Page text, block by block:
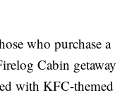
who purchase a
Cabin getaway
with KFC-themed